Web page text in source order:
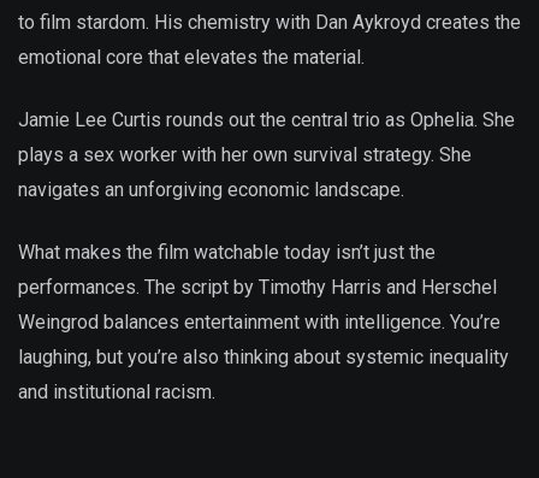
to film stardom. His chemistry with Dan Aykroyd creates the
emotional core that elevates the material.
Jamie Lee Curtis rounds out the central trio as Ophelia. She
plays a sex worker with her own survival strategy. She
navigates an unforgiving economic landscape.
What makes the film watchable today isn’t just the
performances. The script by Timothy Harris and Herschel
Weingrod balances entertainment with intelligence. You’re
laughing, but you’re also thinking about systemic inequality
and institutional racism.